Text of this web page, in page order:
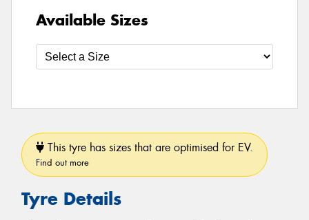
Available Sizes
This tyre has sizes that are optimised for EV.
Find out more
Tyre Details